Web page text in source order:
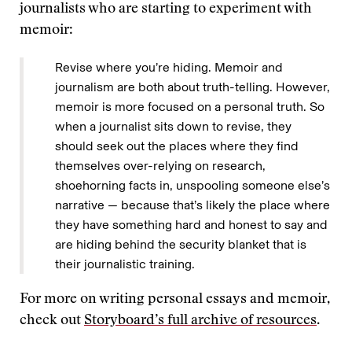
journalists who are starting to experiment with
memoir:
Revise where you’re hiding. Memoir and
journalism are both about truth-telling. However,
memoir is more focused on a personal truth. So
when a journalist sits down to revise, they
should seek out the places where they find
themselves over-relying on research,
shoehorning facts in, unspooling someone else’s
narrative — because that’s likely the place where
they have something hard and honest to say and
are hiding behind the security blanket that is
their journalistic training.
For more on writing personal essays and memoir,
check out Storyboard’s full archive of resources.